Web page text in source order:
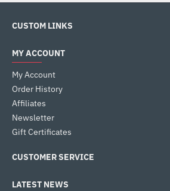
CUSTOM LINKS
MY ACCOUNT
My Account
Order History
Affiliates
Newsletter
Gift Certificates
CUSTOMER SERVICE
LATEST NEWS